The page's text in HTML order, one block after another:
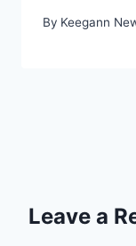
By Keegann
Leave a